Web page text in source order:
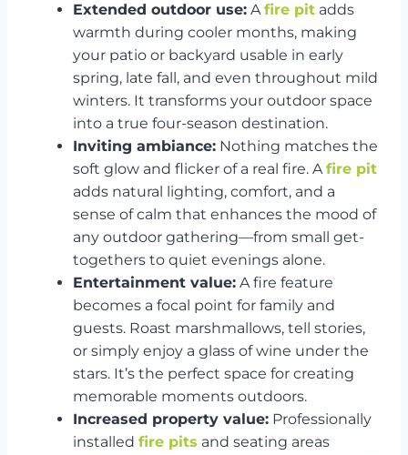
Extended outdoor use: Afire pit adds
warmth during cooler months, making
your patio or backyard usable in early
spring, late fall, and even throughout mild
winters. It transforms your outdoor space
into a true four-season destination.
Inviting ambiance: Nothing matches the
soft glow and flicker of a real fire. Afire pit
adds natural lighting, comfort, and a
sense of calm that enhances the mood of
any outdoor gathering—from small get-
togethers to quiet evenings alone.
Entertainment value: A fire feature
becomes a focal point for family and
guests. Roast marshmallows, tell stories,
or simply enjoy a glass of wine under the
stars. It’s the perfect space for creating
memorable moments outdoors.
Increased property value: Professionally
installed fire pits and seating areas